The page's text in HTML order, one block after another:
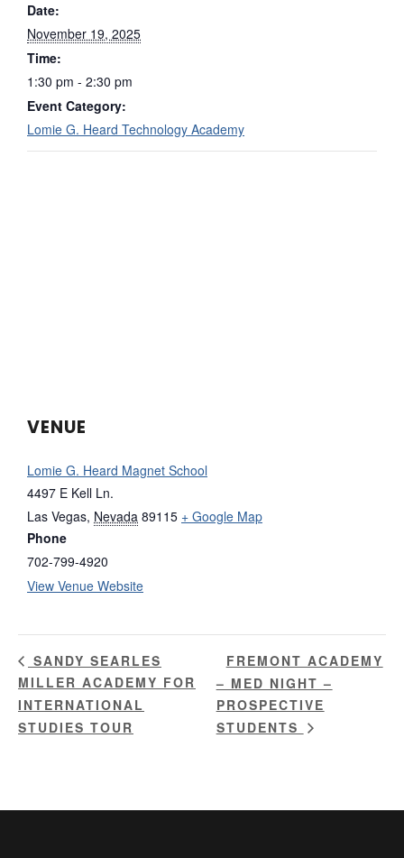
Date:
November 19, 2025
Time:
1:30 pm - 2:30 pm
Event Category:
Lomie G. Heard Technology Academy
VENUE
Lomie G. Heard Magnet School
4497 E Kell Ln.
Las Vegas, Nevada 89115 + Google Map
Phone
702-799-4920
View Venue Website
SANDY SEARLES
MILLER ACADEMY FOR
INTERNATIONAL
STUDIES TOUR
FREMONT ACADEMY
– MED NIGHT –
PROSPECTIVE
STUDENTS